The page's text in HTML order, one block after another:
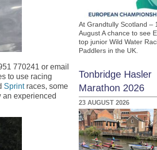
770241 or email
to use racing
Sprintraces, some
an experienced
At Grandtully Scotland –
August A chance to see
top junior Wild Water
Paddlers in the UK.
Tonbridge Hasler
Marathon 2026
23 AUGUST 2026